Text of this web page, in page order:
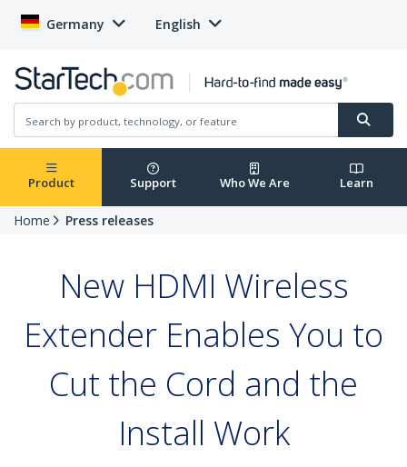
Germany English
Product Support Who We Are Learn
Home Press releases
New HDMI Wireless
Extender Enables You to
Cut the Cord and the
Install Work